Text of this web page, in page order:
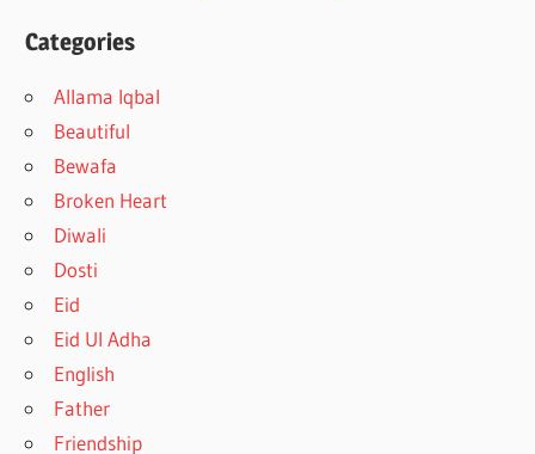
Categories
Allama Iqbal
Beautiful
Bewafa
Broken Heart
Diwali
Dosti
Eid
Eid Ul Adha
English
Father
Friendship